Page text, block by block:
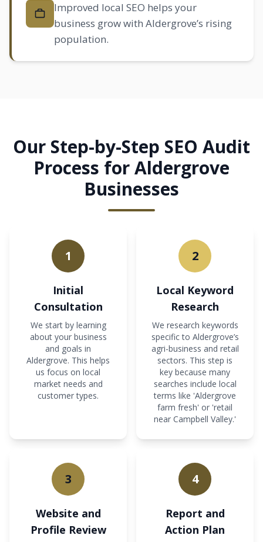
Improved local SEO helps your
business grow with Aldergrove’s rising
population.
Our Step-by-Step SEO Audit
Process for Aldergrove
Businesses
1
Initial
Consultation
We start by learning
about your business
and goals in
Aldergrove. This helps
us focus on local
market needs and
customer types.
2
Local Keyword
Research
We research keywords
specific to Aldergrove’s
agri-business and retail
sectors. This step is
key because many
searches include local
terms like 'Aldergrove
farm fresh' or 'retail
near Campbell Valley.'
3
Website and
Profile Review
4
Report and
Action Plan